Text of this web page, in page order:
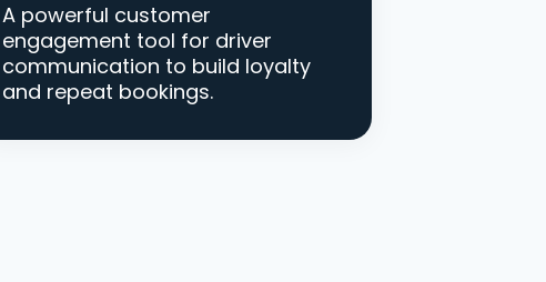
A powerful customer
engagement tool for driver
communication to build loyalty
and repeat bookings.